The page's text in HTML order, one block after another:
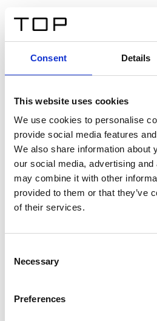
Consent Details
This website uses cookies
We use cookies to personalise
provide social media features
We also share information about
our social media, advertising
may combine it with other
provided to them or that they’ve
of their services.
Selection
Necessary
Preferences
Twinlight Dixie
Een content intro tekst. Lorem
consectetur adipis cin elit. Nunc
sed blandit acp retium facilisis